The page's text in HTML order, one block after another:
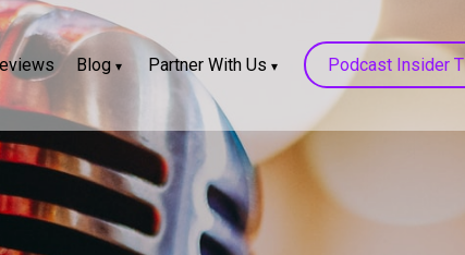
Blog Partner With Us Podcast Insider